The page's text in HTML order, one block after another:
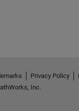
Privacy Policy
Inc.